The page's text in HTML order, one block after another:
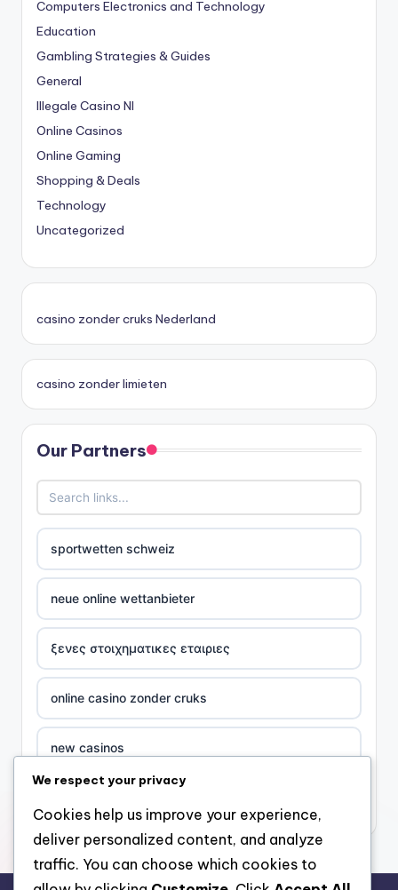
Computers Electronics and Technology
Education
Gambling Strategies & Guides
General
Illegale Casino Nl
Online Casinos
Online Gaming
Shopping & Deals
Technology
Uncategorized
casino zonder cruks Nederland
casino zonder limieten
Our Partners
sportwetten schweiz
neue online wettanbieter
ξενες στοιχηματικες εταιριες
online casino zonder cruks
new casinos
zahraniční online casino
We respect your privacy
Cookies help us improve your experience,
deliver personalized content, and analyze
traffic. You can choose which cookies to